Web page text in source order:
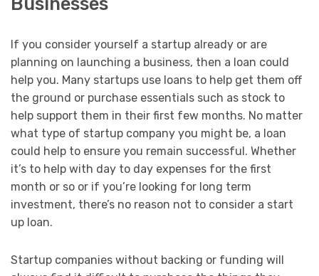
If you consider yourself a startup already or are
planning on launching a business, then a loan could
help you. Many startups use loans to help get them off
the ground or purchase essentials such as stock to
help support them in their first few months. No matter
what type of startup company you might be, a loan
could help to ensure you remain successful. Whether
it’s to help with day to day expenses for the first
month or so or if you’re looking for long term
investment, there’s no reason not to consider a start
up loan.
Startup companies without backing or funding will